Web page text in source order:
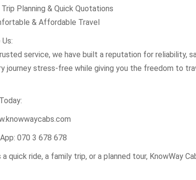
Planning & Quick Quotations
& Affordable Travel
service, we have built a reputation for reliability,
journey stress-free while giving you the freedom to
070 3 678 678
quick ride, a family trip, or a planned tour, KnowWay